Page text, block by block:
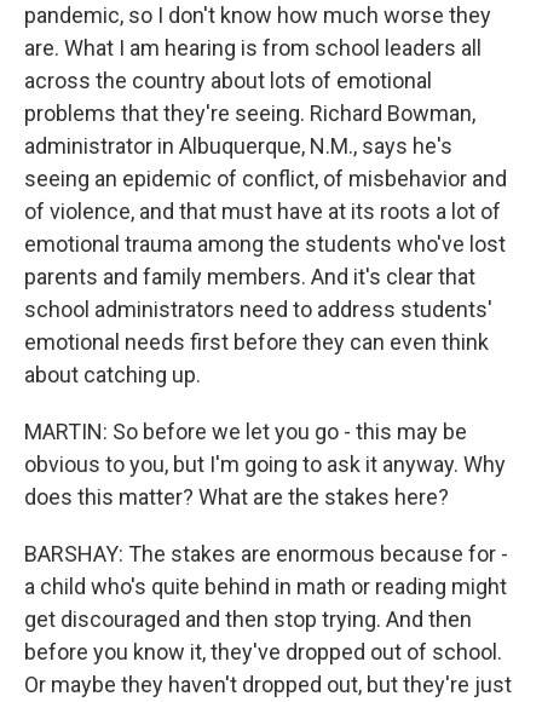
pandemic, so I don't know how much worse they
are. What I am hearing is from school leaders all
across the country about lots of emotional
problems that they're seeing. Richard Bowman,
administrator in Albuquerque, N.M., says he's
seeing an epidemic of conflict, of misbehavior and
of violence, and that must have at its roots a lot of
emotional trauma among the students who've lost
parents and family members. And it's clear that
school administrators need to address students'
emotional needs first before they can even think
about catching up.
MARTIN: So before we let you go - this may be
obvious to you, but I'm going to ask it anyway. Why
does this matter? What are the stakes here?
BARSHAY: The stakes are enormous because for -
a child who's quite behind in math or reading might
get discouraged and then stop trying. And then
before you know it, they've dropped out of school.
Or maybe they haven't dropped out, but they're just